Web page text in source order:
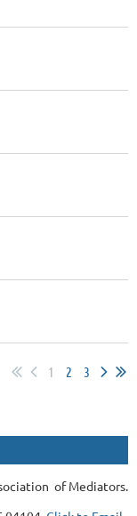
1 2 3
of Mediators.